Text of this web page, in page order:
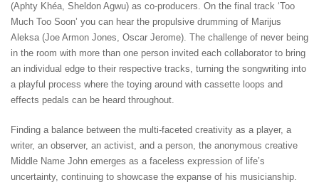
(Aphty Khéa, Sheldon Agwu) as co-producers. On the final track ‘Too
Much Too Soon’ you can hear the propulsive drumming of Marijus
Aleksa (Joe Armon Jones, Oscar Jerome). The challenge of never being
in the room with more than one person invited each collaborator to bring
an individual edge to their respective tracks, turning the songwriting into
a playful process where the toying around with cassette loops and
effects pedals can be heard throughout.
Finding a balance between the multi-faceted creativity as a player, a
writer, an observer, an activist, and a person, the anonymous creative
Middle Name John emerges as a faceless expression of life’s
uncertainty, continuing to showcase the expanse of his musicianship.